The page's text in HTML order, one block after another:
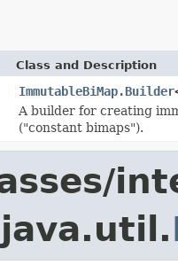
Class and Description
ImmutableBiMap.Builder
A builder for creating
("constant bimaps").